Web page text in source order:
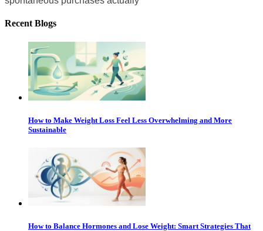
Recent Blogs
How to Make Weight Loss Feel Less Overwhelming and More
Sustainable
How to Balance Hormones and Lose Weight: Smart Strategies That